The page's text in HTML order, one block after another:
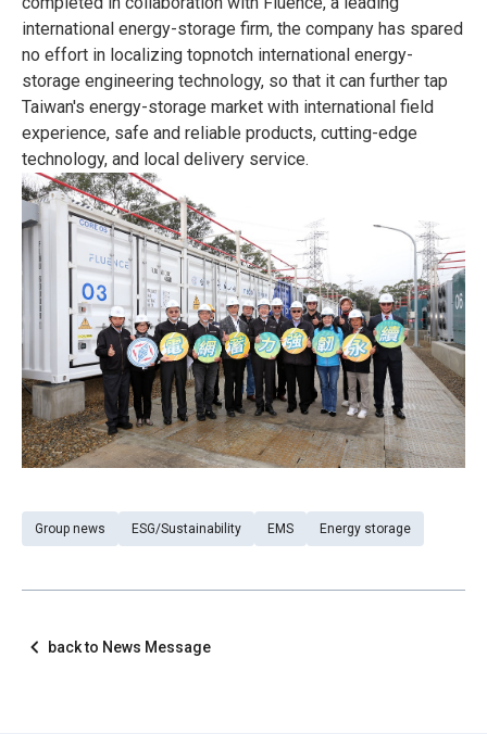
international energy-storage firm, the company has spared
no effort in localizing topnotch international energy-
storage engineering technology, so that it can further tap
Taiwan's energy-storage market with international field
experience, safe and reliable products, cutting-edge
technology, and local delivery service.
Group news ESG/Sustainability EMS Energy storage
back to News Message